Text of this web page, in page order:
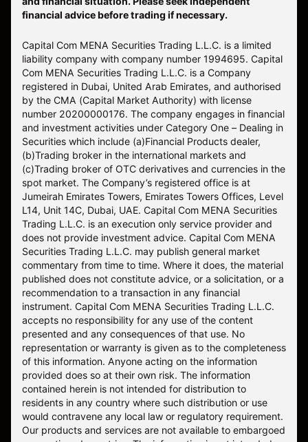
financial advice before trading if necessary.
Capital Com MENA Securities Trading L.L.C. is a limited
liability company with company number 1994695. Capital
Com MENA Securities Trading L.L.C. is a Company
registered in Dubai, United Arab Emirates, and authorised
by the CMA (Capital Market Authority) with license
number 20200000176. The company engages in financial
and investment activities under Category One – Dealing in
Securities which include (a)Financial Products dealer,
(b)Trading broker in the international markets and
(c)Trading broker of OTC derivatives and currencies in the
spot market. The Company’s registered office is at
Jumeirah Emirates Towers, Emirates Towers Offices, Level
L14, Unit 14C, Dubai, UAE. Capital Com MENA Securities
Trading L.L.C. is an execution only service provider and
does not provide investment advice. Capital Com MENA
Securities Trading L.L.C. may publish general market
commentary from time to time. Where it does, the material
published does not constitute advice, or a solicitation, or a
recommendation to a transaction in any financial
instrument. Capital Com MENA Securities Trading L.L.C.
accepts no responsibility for any use of the content
presented and any consequences of that use. No
representation or warranty is given as to the completeness
of this information. Anyone acting on the information
provided does so at their own risk. The information
contained herein is not intended for distribution to
residents in any country where such distribution or use
would contravene any local law or regulatory requirement.
Our products and services are not available to embargoed